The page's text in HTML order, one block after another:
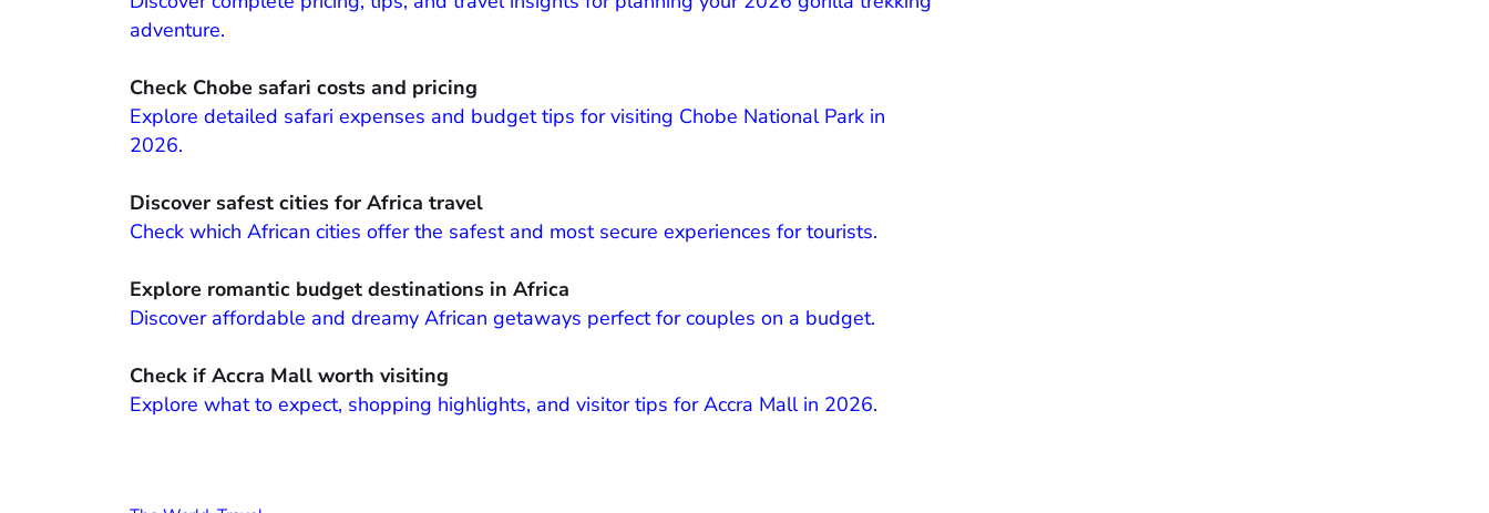
adventure.
Check Chobe safari costs and pricing
Explore detailed safari expenses and budget tips for visiting Chobe National Park in
2026.
Discover safest cities for Africa travel
Check which African cities offer the safest and most secure experiences for tourists.
Explore romantic budget destinations in Africa
Discover affordable and dreamy African getaways perfect for couples on a budget.
Check if Accra Mall worth visiting
Explore what to expect, shopping highlights, and visitor tips for Accra Mall in 2026.